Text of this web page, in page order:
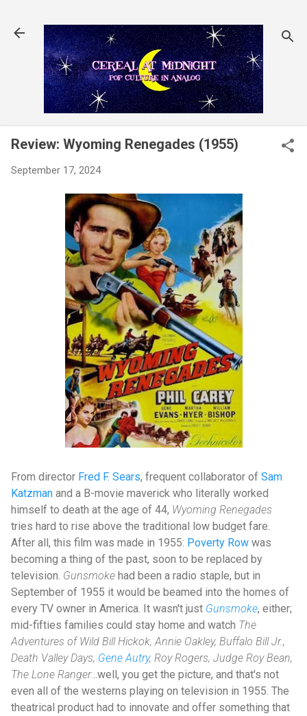
Review: Wyoming Renegades (1955)
September 17, 2024
From director Fred F. Sears, frequent collaborator of Sam
Katzman and a B-movie maverick who literally worked
himself to death at the age of 44, Wyoming Renegades
tries hard to rise above the traditional low budget fare.
After all, this film was made in 1955: Poverty Row was
becoming a thing of the past, soon to be replaced by
television. Gunsmoke had been a radio staple, but in
September of 1955 it would be beamed into the homes of
every TV owner in America. It wasn't just Gunsmoke, either;
mid-fifties families could stay home and watch The
Adventures of Wild Bill Hickok, Annie Oakley, Buffalo Bill Jr.,
Death Valley Days, Gene Autry, Roy Rogers, Judge Roy Bean,
The Lone Ranger. ..well, you get the picture, and that's not
even all of the westerns playing on television in 1955. The
theatrical product had to innovate and offer something that